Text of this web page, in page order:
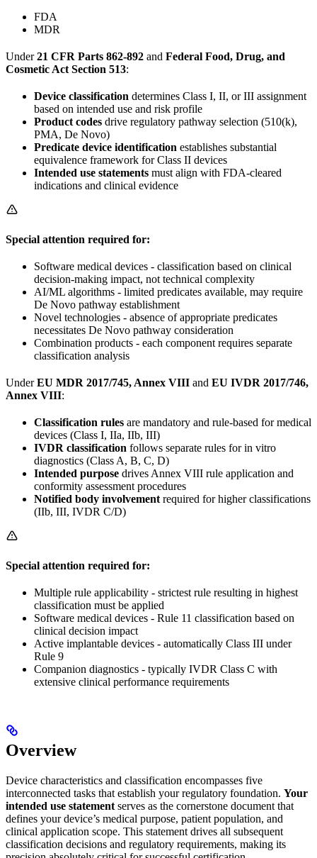
FDA
MDR
Under21 CFR Parts 862-892 and Federal Food, Drug, and
Cosmetic Act Section 513:
Device classification determines Class I, II, or III assignment
based on intended use and risk profile
Product codes drive regulatory pathway selection (510(k),
PMA, De Novo)
Predicate device identification establishes substantial
equivalence framework for Class II devices
Intended use statements must align with FDA-cleared
indications and clinical evidence
Special attention required for:
Software medical devices - classification based on clinical
decision-making impact, not technical complexity
AI/ML algorithms - limited predicates available, may require
De Novo pathway establishment
Novel technologies - absence of appropriate predicates
necessitates De Novo pathway consideration
Combination products - each component requires separate
classification analysis
UnderEU MDR 2017/745, Annex VIII and EU IVDR 2017/746,
Annex VIII:
Classification rules are mandatory and rule-based for medical
devices (Class I, IIa, IIb, III)
IVDR classification follows separate rules for in vitro
diagnostics (Class A, B, C, D)
Intended purpose drives Annex VIII rule application and
conformity assessment procedures
Notified body involvement required for higher classifications
(IIb, III, IVDR C/D)
Special attention required for:
Multiple rule applicability - strictest rule resulting in highest
classification must be applied
Software medical devices - Rule 11 classification based on
clinical decision impact
Active implantable devices - automatically Class III under
Rule 9
Companion diagnostics - typically IVDR Class C with
extensive clinical performance requirements
Overview
Device characteristics and classification encompasses five
interconnected tasks that establish your regulatory foundation. Your
intended use statement serves as the cornerstone document that
defines your device’s medical purpose, patient population, and
clinical application scope. This statement drives all subsequent
classification decisions and regulatory requirements, making its